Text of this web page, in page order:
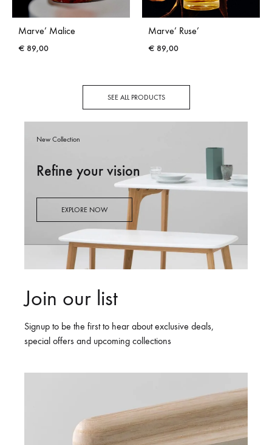
Marve’ Malice
€ 89,00
Marve’ Ruse’
€ 89,00
SEE ALL PRODUCTS
New Collection
Refine your vision
EXPLORE NOW
Join our list
Signup to be the first to hear about exclusive deals,
special offers and upcoming collections